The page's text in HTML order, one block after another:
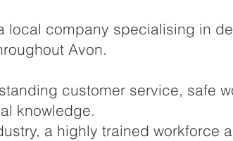
local company specialising in
Avon.
customer service, safe
knowledge.
a highly trained workforce